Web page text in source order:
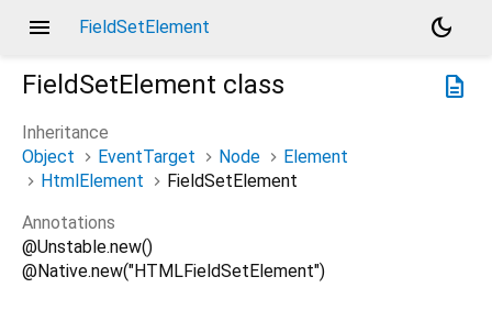
menu FieldSetElement
dark_mode
description
FieldSetElement class
Inheritance
Object
EventTarget Node
Element
HtmlElement
FieldSetElement
Annotations
@Unstable.new()
@Native.new("HTMLFieldSetElement")